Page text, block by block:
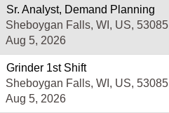
Sr. Analyst, Demand Planning
Sheboygan Falls, WI, US, 53085
Aug 5, 2026
Grinder 1st Shift
Sheboygan Falls, WI, US, 53085
Aug 5, 2026